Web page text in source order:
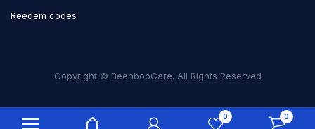
Reedem codes
Copyright © BeenbooCare. All Rights Reserved
0 0